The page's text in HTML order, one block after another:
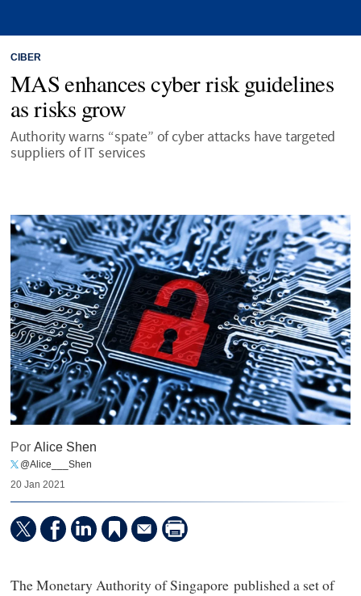
CIBER
MAS enhances cyber risk guidelines
as risks grow
Authority warns “spate” of cyber attacks have targeted
suppliers of IT services
PorAlice Shen
@Alice___Shen
20 Jan 2021
The Monetary Authority of Singapore published a set of